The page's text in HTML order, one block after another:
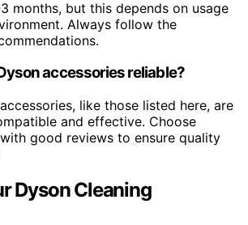
months, but this depends on usage
Always follow the
accessories reliable?
like those listed here, are
and effective. Choose
good reviews to ensure quality
Dyson Cleaning